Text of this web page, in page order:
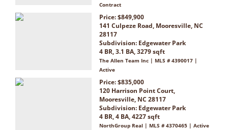
Contract
Price: $849,900
141 Culpeze Road, Mooresville, NC
28117
Subdivision: Edgewater Park
4 BR, 3.1 BA, 3279 sqft
The Allen Team Inc | MLS # 4390017 |
Active
Price: $835,000
120 Harrison Point Court,
Mooresville, NC 28117
Subdivision: Edgewater Park
4 BR, 4 BA, 4227 sqft
NorthGroup Real | MLS # 4370465 | Active